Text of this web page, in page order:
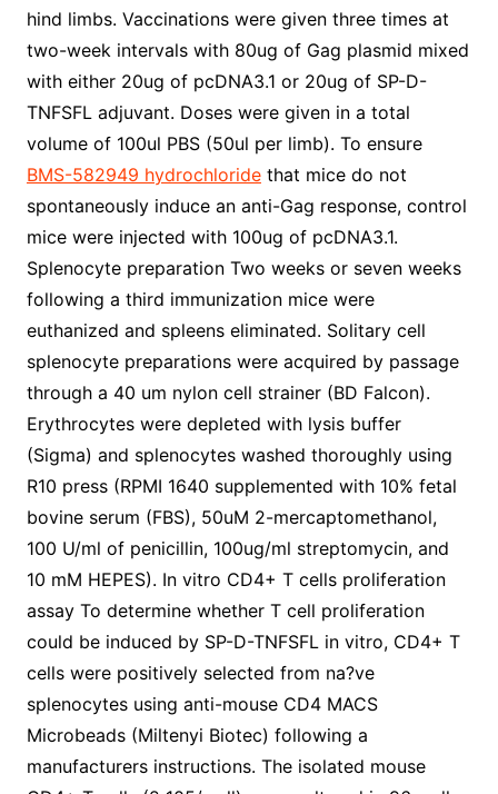
hind limbs. Vaccinations were given three times at
two-week intervals with 80ug of Gag plasmid mixed
with either 20ug of pcDNA3.1 or 20ug of SP-D-
TNFSFL adjuvant. Doses were given in a total
volume of 100ul PBS (50ul per limb). To ensure
BMS-582949 hydrochloridethat mice do not
spontaneously induce an anti-Gag response, control
mice were injected with 100ug of pcDNA3.1.
Splenocyte preparation Two weeks or seven weeks
following a third immunization mice were
euthanized and spleens eliminated. Solitary cell
splenocyte preparations were acquired by passage
through a 40 um nylon cell strainer (BD Falcon).
Erythrocytes were depleted with lysis buffer
(Sigma) and splenocytes washed thoroughly using
R10 press (RPMI 1640 supplemented with 10% fetal
bovine serum (FBS), 50uM 2-mercaptomethanol,
100 U/ml of penicillin, 100ug/ml streptomycin, and
10 mM HEPES). In vitro CD4+ T cells proliferation
assay To determine whether T cell proliferation
could be induced by SP-D-TNFSFL in vitro, CD4+ T
cells were positively selected from na?ve
splenocytes using anti-mouse CD4 MACS
Microbeads (Miltenyi Biotec) following a
manufacturers instructions. The isolated mouse